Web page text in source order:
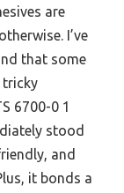
are
I’ve
that some
tricky
6700-0 1
stood
and
it bonds a